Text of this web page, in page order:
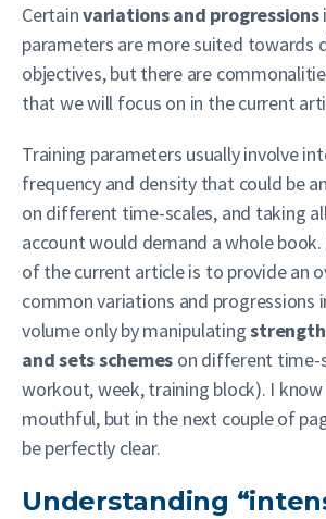
Certainvariations and progressions
parameters are more suited towards
objectives, but there are
that we will focus on in the current
Training parameters usually involve
frequency and density that could be
on different time-scales, and taking
account would demand a whole book.
of the current article is to provide an
common variations and progressions
volume only by manipulating
and setsschemes on different time-
workout, week, training block). I
mouthful, but in the next couple of
be perfectly clear.
Understanding